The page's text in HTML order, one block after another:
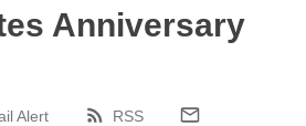
Anniversary
Alert RSS